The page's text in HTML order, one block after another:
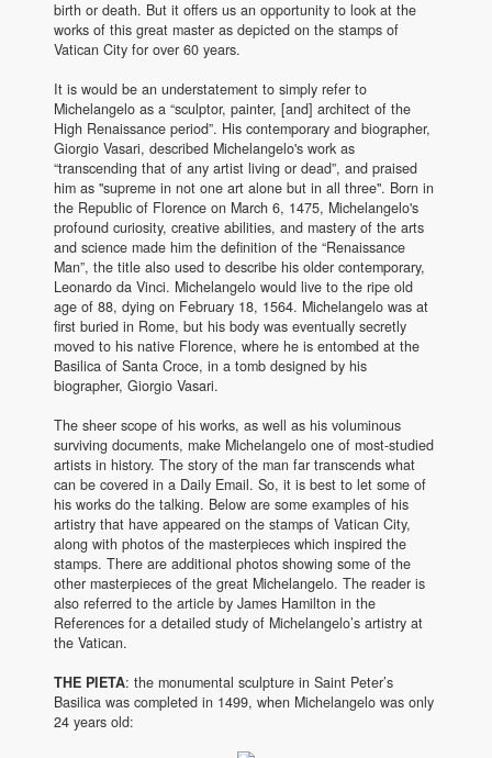
birth or death. But it offers us an opportunity to look at the
works of this great master as depicted on the stamps of
Vatican City for over 60 years.
It is would be an understatement to simply refer to
Michelangelo as a “sculptor, painter, [and] architect of the
High Renaissance period”. His contemporary and biographer,
Giorgio Vasari, described Michelangelo's work as
“transcending that of any artist living or dead”, and praised
him as "supreme in not one art alone but in all three". Born in
the Republic of Florence on March 6, 1475, Michelangelo's
profound curiosity, creative abilities, and mastery of the arts
and science made him the definition of the “Renaissance
Man”, the title also used to describe his older contemporary,
Leonardo da Vinci. Michelangelo would live to the ripe old
age of 88, dying on February 18, 1564. Michelangelo was at
first buried in Rome, but his body was eventually secretly
moved to his native Florence, where he is entombed at the
Basilica of Santa Croce, in a tomb designed by his
biographer, Giorgio Vasari.
The sheer scope of his works, as well as his voluminous
surviving documents, make Michelangelo one of most-studied
artists in history. The story of the man far transcends what
can be covered in a Daily Email. So, it is best to let some of
his works do the talking. Below are some examples of his
artistry that have appeared on the stamps of Vatican City,
along with photos of the masterpieces which inspired the
stamps. There are additional photos showing some of the
other masterpieces of the great Michelangelo. The reader is
also referred to the article by James Hamilton in the
References for a detailed study of Michelangelo’s artistry at
the Vatican.
THE PIETA: the monumental sculpture in Saint Peter’s
Basilica was completed in 1499, when Michelangelo was only
24 years old: